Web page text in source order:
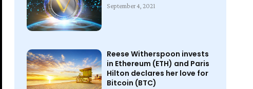
September 4, 2021
Reese Witherspoon invests
in Ethereum (ETH) and Paris
Hilton declares her love for
Bitcoin (BTC)